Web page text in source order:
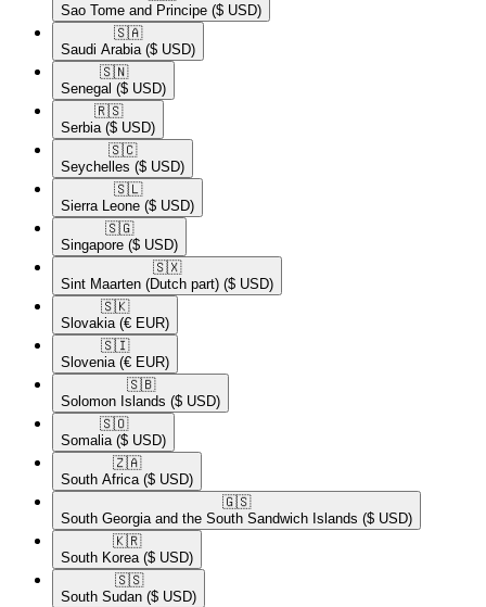
Sao Tome and Principe ($ USD)
🇸🇦​
Saudi Arabia ($ USD)
🇸🇳​
Senegal ($ USD)
🇷🇸​
Serbia ($ USD)
🇸🇨​
Seychelles ($ USD)
🇸🇱​
Sierra Leone ($ USD)
🇸🇬​
Singapore ($ USD)
🇸🇽​
Sint Maarten (Dutch part) ($ USD)
🇸🇰​
Slovakia (€ EUR)
🇸🇮​
Slovenia (€ EUR)
🇸🇧​
Solomon Islands ($ USD)
🇸🇴​
Somalia ($ USD)
🇿🇦​
South Africa ($ USD)
🇬🇸​
South Georgia and the South Sandwich Islands ($ USD)
🇰🇷​
South Korea ($ USD)
🇸🇸​
South Sudan ($ USD)